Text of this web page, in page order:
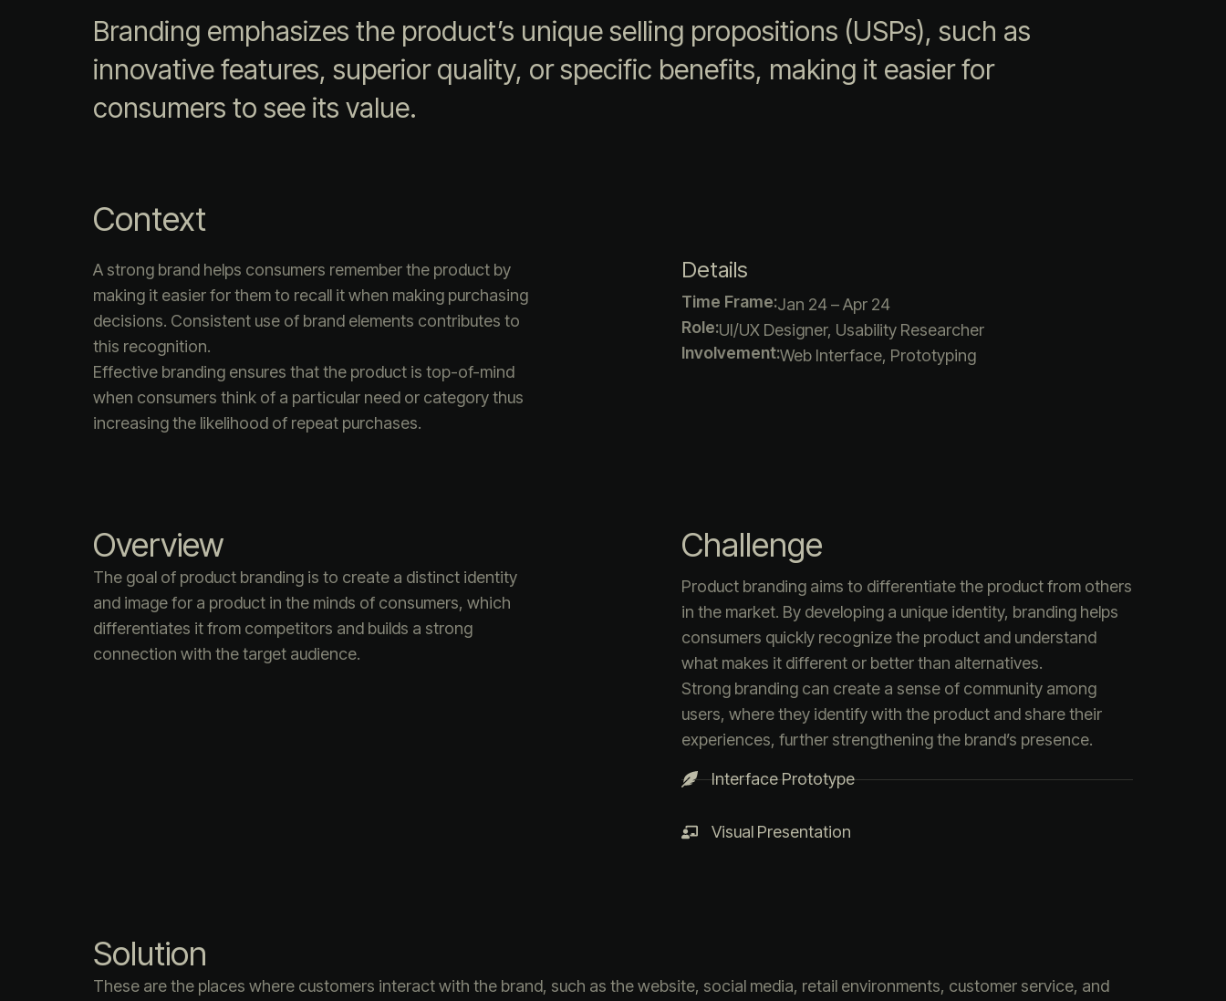
Branding emphasizes the product’s unique selling propositions (USPs), such as
innovative features, superior quality, or specific benefits, making it easier for
consumers to see its value.
Context
A strong brand helps consumers remember the product by
making it easier for them to recall it when making purchasing
decisions. Consistent use of brand elements contributes to
this recognition.
Effective branding ensures that the product is top-of-mind
when consumers think of a particular need or category thus
increasing the likelihood of repeat purchases.
Details
Time Frame:Jan 24 – Apr 24
Role:UI/UX Designer, Usability Researcher
Involvement:Web Interface, Prototyping
Overview
The goal of product branding is to create a distinct identity
and image for a product in the minds of consumers, which
differentiates it from competitors and builds a strong
connection with the target audience.
Challenge
Product branding aims to differentiate the product from others
in the market. By developing a unique identity, branding helps
consumers quickly recognize the product and understand
what makes it different or better than alternatives.
Strong branding can create a sense of community among
users, where they identify with the product and share their
experiences, further strengthening the brand’s presence.
Interface Prototype
Visual Presentation
Solution
These are the places where customers interact with the brand, such as the website, social media, retail environments, customer service, and